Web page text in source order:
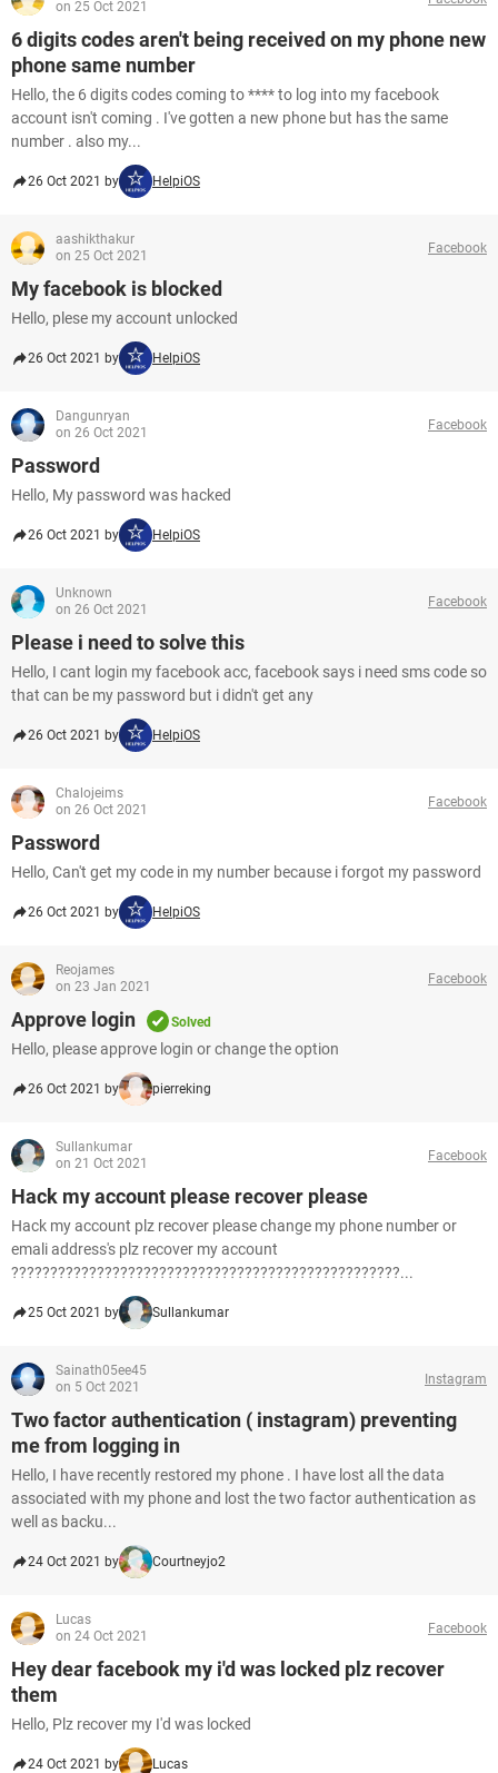
on 25 Oct 2021
6 digits codes aren't being received on my phone new
phone same number
Hello, the 6 digits codes coming to **** to log into my facebook
account isn't coming . I've gotten a new phone but has the same
number . also my...
26 Oct 2021 by HelpiOS
aashikthakur
on 25 Oct 2021
Facebook
My facebook is blocked
Hello, plese my account unlocked
26 Oct 2021 by HelpiOS
Dangunryan
on 26 Oct 2021
Facebook
Password
Hello, My password was hacked
26 Oct 2021 by HelpiOS
Unknown
on 26 Oct 2021
Facebook
Please i need to solve this
Hello, I cant login my facebook acc, facebook says i need sms code so
that can be my password but i didn't get any
26 Oct 2021 by HelpiOS
Chalojeims
on 26 Oct 2021
Facebook
Password
Hello, Can't get my code in my number because i forgot my password
26 Oct 2021 by HelpiOS
Reojames
on 23 Jan 2021
Facebook
Approve login Solved
Hello, please approve login or change the option
26 Oct 2021 by pierreking
Sullankumar
on 21 Oct 2021
Facebook
Hack my account please recover please
Hack my account plz recover please change my phone number or
emali address's plz recover my account
??????????????????????????????????????????????????...
25 Oct 2021 by Sullankumar
Sainath05ee45
on 5 Oct 2021
Instagram
Two factor authentication ( instagram) preventing
me from logging in
Hello, I have recently restored my phone . I have lost all the data
associated with my phone and lost the two factor authentication as
well as backu...
24 Oct 2021 by Courtneyjo2
Lucas
on 24 Oct 2021
Facebook
Hey dear facebook my i'd was locked plz recover
them
Hello, Plz recover my I'd was locked
24 Oct 2021 by Lucas